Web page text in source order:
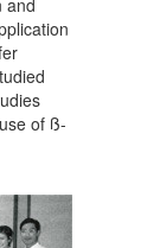
of ß-